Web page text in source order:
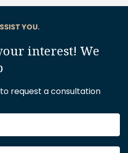
YOU.
interest! We
request a consultation